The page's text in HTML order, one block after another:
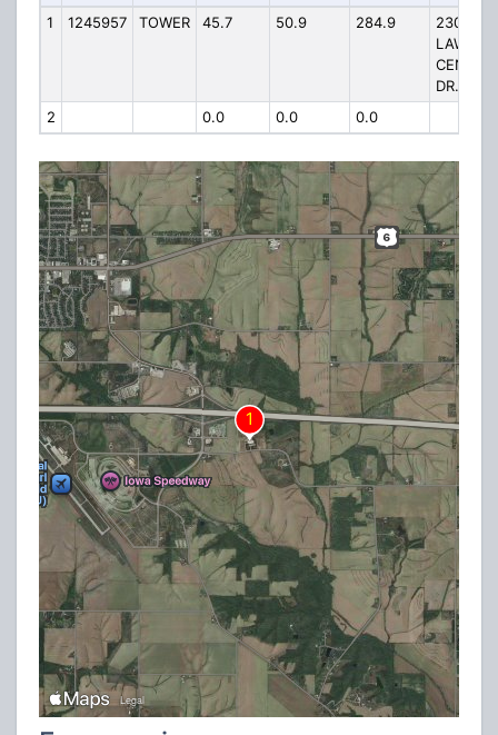
1 1245957 TOWER 45.7 50.9 284.9
2300
LAW
CENTER
DR.
2
0.0 0.0 0.0